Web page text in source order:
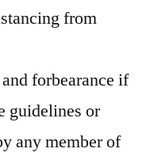
from
forbearance if
guidelines or
any member of